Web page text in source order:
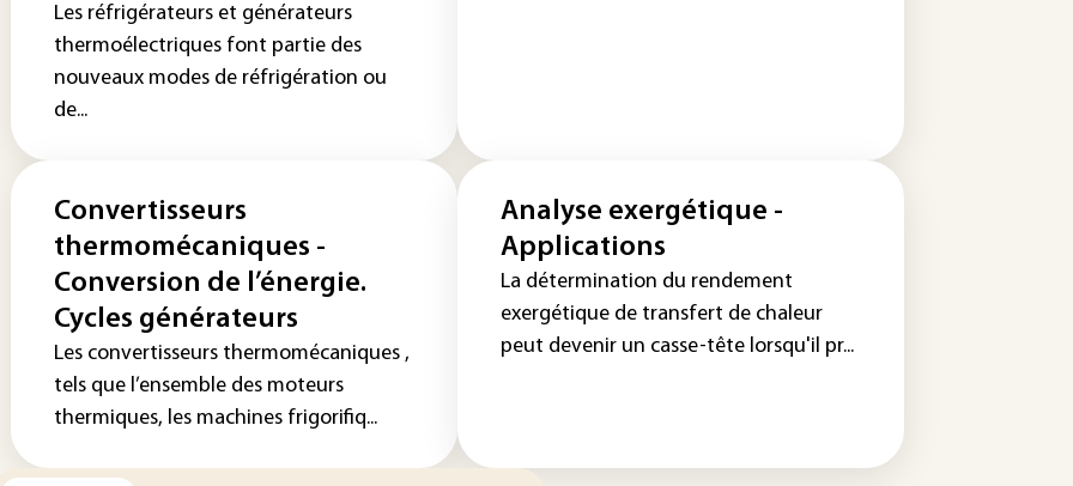
Les réfrigérateurs et générateurs
thermoélectriques font partie des
nouveaux modes de réfrigération ou
de...
Convertisseurs
thermomécaniques -
Conversion de l’énergie.
Cycles générateurs
Les convertisseurs thermomécaniques ,
tels que l’ensemble des moteurs
thermiques, les machines frigorifiq...
Analyse exergétique -
Applications
La détermination du rendement
exergétique de transfert de chaleur
peut devenir un casse-tête lorsqu'il pr...